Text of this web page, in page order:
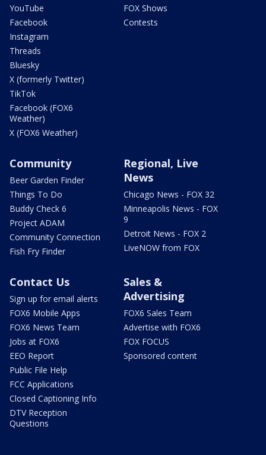
YouTube
Facebook
Instagram
Threads
Bluesky
X (formerly Twitter)
TikTok
Facebook (FOX6
Weather)
X (FOX6 Weather)
FOX Shows
Contests
Community
Beer Garden Finder
Things To Do
Buddy Check 6
Project ADAM
Community Connection
Fish Fry Finder
Regional, Live
News
Chicago News - FOX 32
Minneapolis News - FOX
9
Detroit News - FOX 2
LiveNOW from FOX
Contact Us
Sign up for email alerts
FOX6 Mobile Apps
FOX6 News Team
Jobs at FOX6
EEO Report
Public File Help
FCC Applications
Closed Captioning Info
DTV Reception
Questions
Sales &
Advertising
FOX6 Sales Team
Advertise with FOX6
FOX FOCUS
Sponsored content